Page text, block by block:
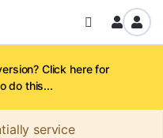
Click here for
do this...
service